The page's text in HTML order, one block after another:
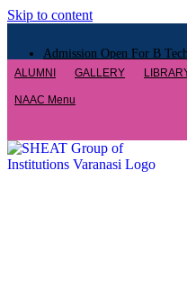
Skip to content
Admission Open For B
ALUMNI GALLERY
NAAC Menu